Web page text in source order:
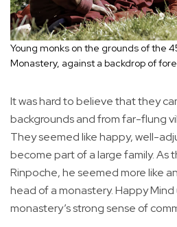
Young monks on the grounds of the
Monastery, against a backdrop of
It was hard to believe that they
backgrounds and from far-flung
They seemed like happy, well-
become part of a large family. As
Rinpoche, he seemed more like
head of a monastery. Happy
monastery’s strong sense of